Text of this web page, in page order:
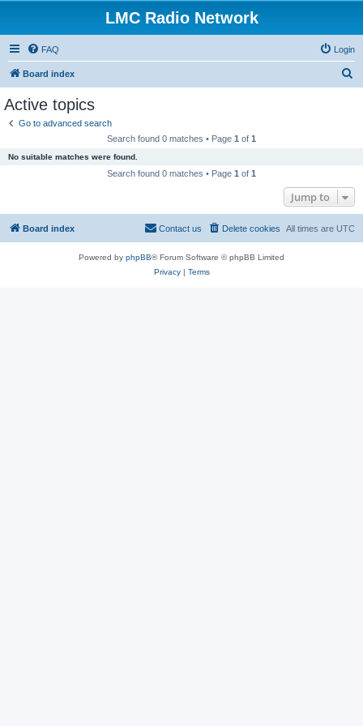
LMC Radio Network
FAQ Login
Board index
Active topics
Go to advanced search
Search found 0 matches • Page 1 of 1
No suitable matches were found.
Search found 0 matches • Page 1 of 1
Jump to
Board index All times are UTC
Delete cookies
Contact us
Powered by phpBB® Forum Software © phpBB Limited
Privacy| Terms